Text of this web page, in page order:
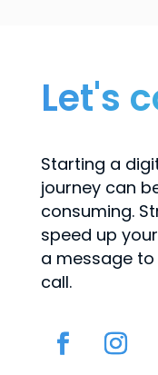
Let's
Starting a
journey can
consuming.
speed up
a message
call.